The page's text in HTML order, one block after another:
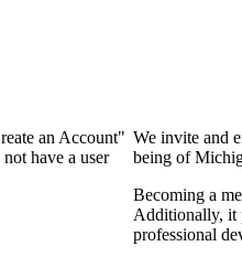
an Account"
have a user
We invite and
being of
Becoming a
Additionally, it
professional